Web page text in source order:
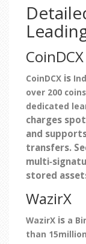
CoinDCX
CoinDCX is
over 200
dedicated
charges
and supports
transfers.
stored
WazirX
WazirX is a
than